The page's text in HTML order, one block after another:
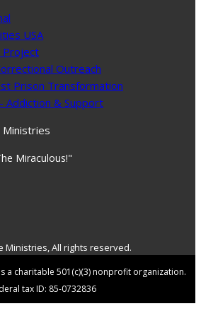
USA
Project
Outreach
Prison Transformation
Addiction & Support
Miraculous!"
Ministries, All rights reserved.
a charitable 501(c)(3) nonprofit organization.
tax ID: 85-0732836